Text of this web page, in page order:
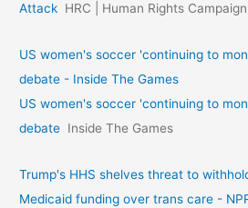
Attack HRC | Human Rights Campaign
US women's soccer 'continuing to
debate - Inside The Games
US women's soccer 'continuing to
debate Inside The Games
Trump's HHS shelves threat to
Medicaid funding over trans care -